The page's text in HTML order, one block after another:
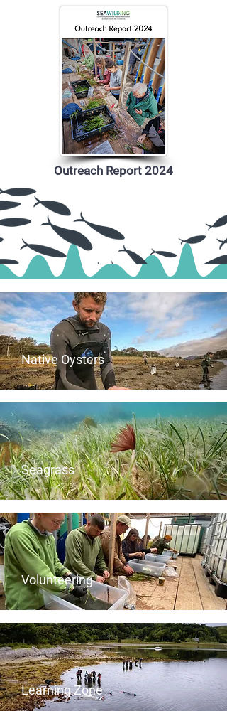
Outreach Report 2024
Native Oysters
Seagrass
Volunteering
Learning Zone